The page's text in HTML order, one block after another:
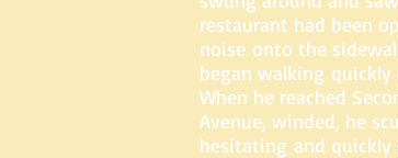
restaurant had been
noise onto the
began walking quickly
When he reached
Avenue, winded, he
hesitating and quickly